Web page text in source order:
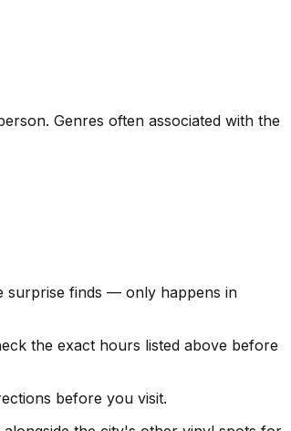
Genres often associated with the
surprise finds — only happens in
the exact hours listed above before
before you visit.